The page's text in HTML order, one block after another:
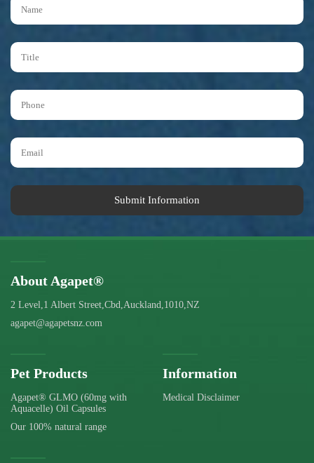
Submit Information
About Agapet®
2 Level,1 Albert Street,Cbd,Auckland,1010,NZ
agapet@agapetsnz.com
Pet Products
Agapet® GLMO (60mg with
Aquacelle) Oil Capsules
Our 100% natural range
Information
Medical Disclaimer